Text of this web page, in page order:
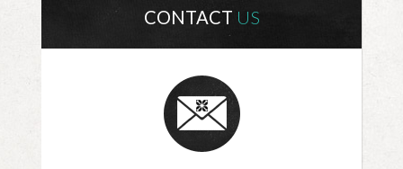
CONTACT US